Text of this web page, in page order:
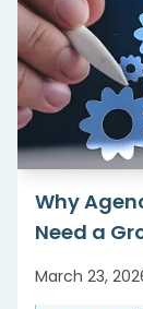
Why
Need a
March 23,